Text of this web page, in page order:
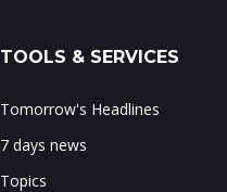
TOOLS & SERVICES
Tomorrow's Headlines
7 days news
Topics